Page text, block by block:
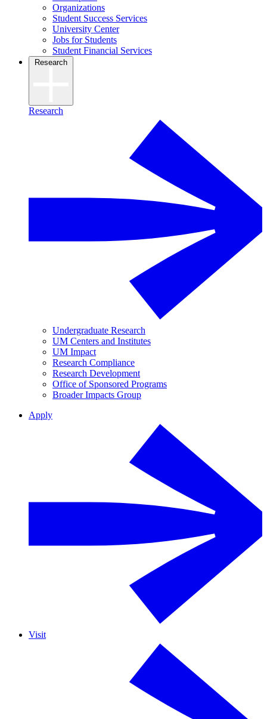
Organizations
Student Success Services
University Center
Jobs for Students
Student Financial Services
Research
Research
Undergraduate Research
UM Centers and Institutes
UM Impact
Research Compliance
Research Development
Office of Sponsored Programs
Broader Impacts Group
Apply
Visit